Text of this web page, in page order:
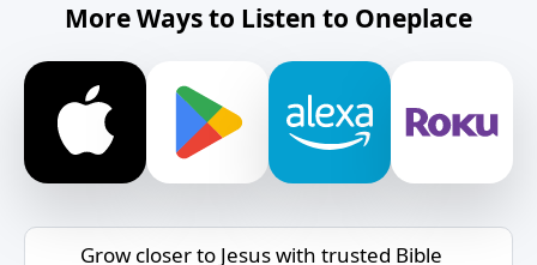
More Ways to Listen to Oneplace
Grow closer to Jesus with trusted Bible